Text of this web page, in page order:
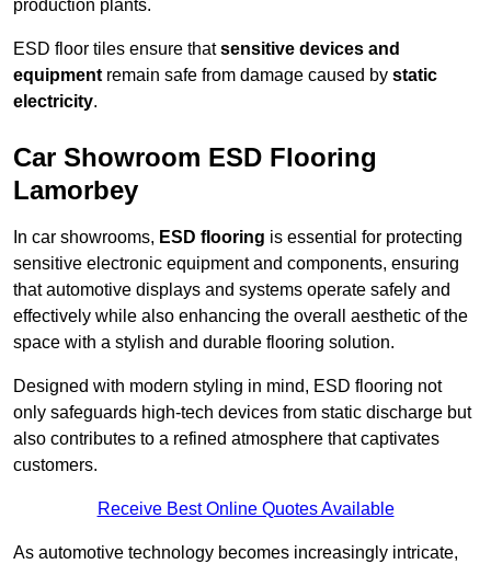
production plants.
ESD floor tiles ensure thatsensitive devices and
equipment remain safe from damage caused by static
electricity.
Car Showroom ESD Flooring
Lamorbey
In car showrooms, ESD flooring is essential for protecting
sensitive electronic equipment and components, ensuring
that automotive displays and systems operate safely and
effectively while also enhancing the overall aesthetic of the
space with a stylish and durable flooring solution.
Designed with modern styling in mind, ESD flooring not
only safeguards high-tech devices from static discharge but
also contributes to a refined atmosphere that captivates
customers.
Receive Best Online Quotes Available
As automotive technology becomes increasingly intricate,